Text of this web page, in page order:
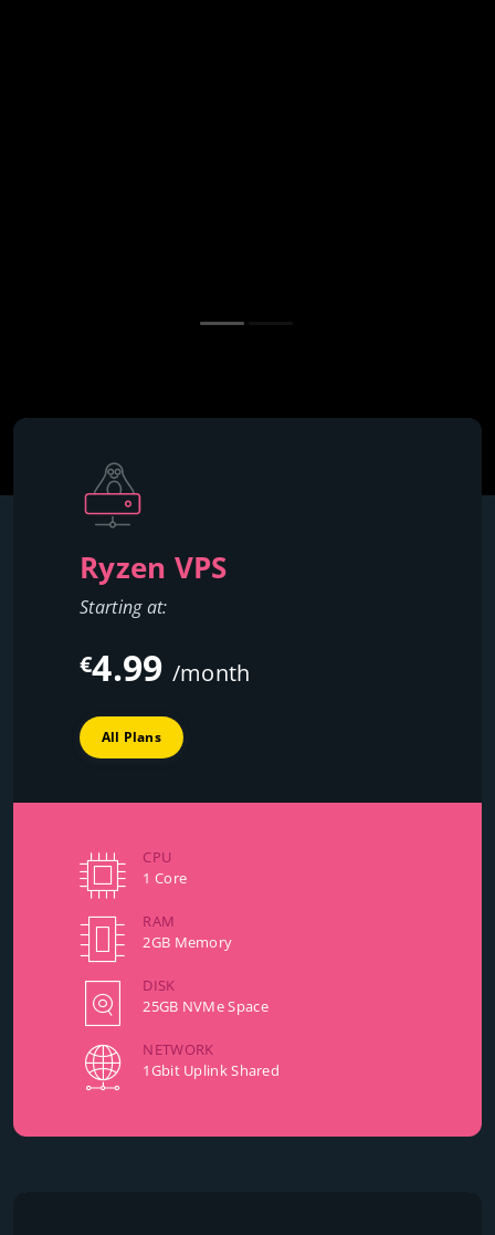
Ryzen VPS
Starting at:
€4.99 /month
All Plans
CPU
1 Core
RAM
2GB Memory
DISK
25GB NVMe Space
NETWORK
1Gbit Uplink Shared